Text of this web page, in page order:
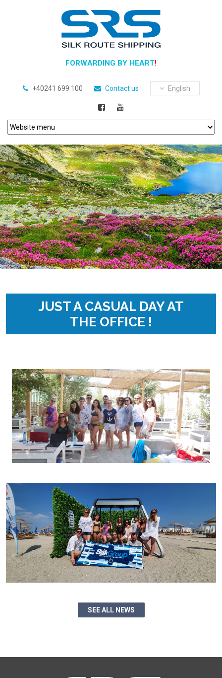
FORWARDING BY HEART!
+40241 699 100 Contact us English
Previous Next
JUST A CASUAL DAY AT
THE OFFICE !
SEE ALL NEWS